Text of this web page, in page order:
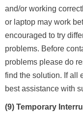
and/or working
or laptop may work
encouraged to try
problems. Before
problems please do
find the solution. If all
best assistance with
(9) Temporary